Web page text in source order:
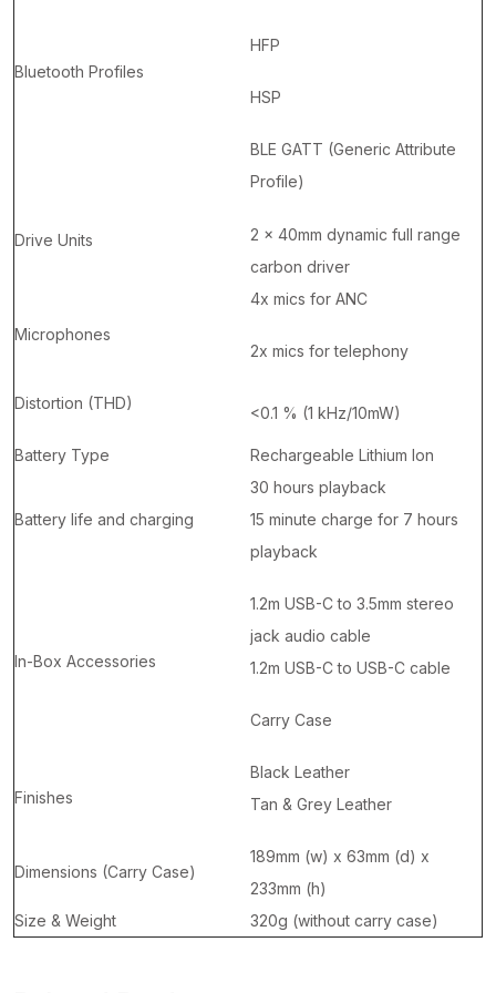
Bluetooth Profiles
HFP
HSP
BLE GATT (Generic Attribute
Profile)
Drive Units
2 x 40mm dynamic full range
carbon driver
Microphones
4x mics for ANC
2x mics for telephony
Distortion (THD)
<0.1 % (1 kHz/10mW)
Battery Type Rechargeable Lithium Ion
Battery life and charging
30 hours playback
15 minute charge for 7 hours
playback
In-Box Accessories
1.2m USB-C to 3.5mm stereo
jack audio cable
1.2m USB-C to USB-C cable
Carry Case
Finishes
Black Leather
Tan & Grey Leather
Dimensions (Carry Case)
189mm (w) x 63mm (d) x
233mm (h)
Size & Weight
320g (without carry case)